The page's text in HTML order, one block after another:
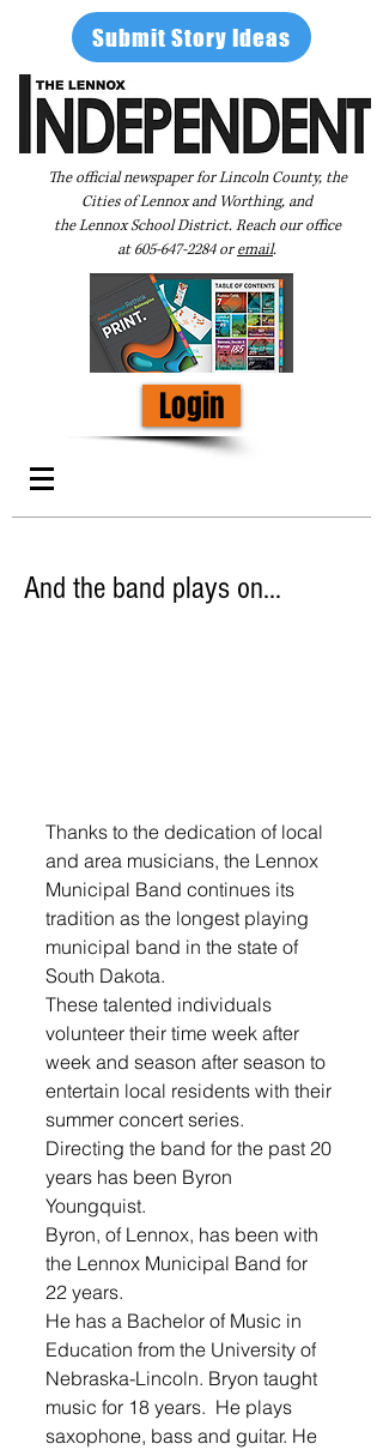
Submit Story Ideas
The official newspaper for Lincoln County, the
Cities of Lennox and Worthing, and
the Lennox School District. Reach our office
at605-647-2284oremail.
Login
And the band plays on…
Thanks to the dedication of local
and area musicians, the Lennox
Municipal Band continues its
tradition as the longest playing
municipal band in the state of
South Dakota.
These talented individuals
volunteer their time week after
week and season after season to
entertain local residents with their
summer concert series.
Directing the band for the past 20
years has been Byron
Youngquist.
Byron, of Lennox, has been with
the Lennox Municipal Band for
22 years.
He has a Bachelor of Music in
Education from the University of
Nebraska-Lincoln. Bryon taught
music for 18 years.  He plays
saxophone, bass and guitar. He